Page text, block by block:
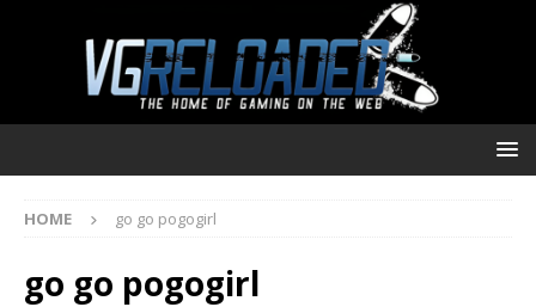
HOME go go pogogirl
go go pogogirl